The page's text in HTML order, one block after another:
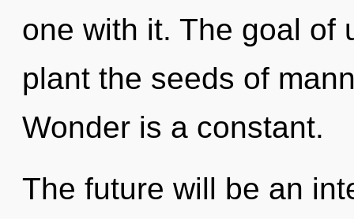
one with it. The goal of
plant the seeds of
Wonder is a constant.
The future will be an